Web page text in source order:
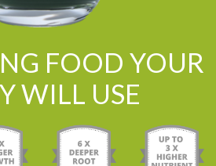
FOOD YOUR
WILL USE